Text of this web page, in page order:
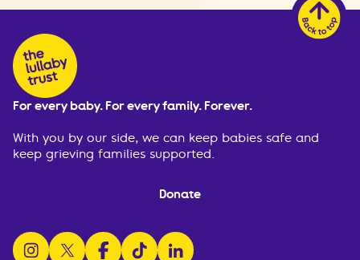
For every baby. For every family. Forever.
With you by our side, we can keep babies safe and
keep grieving families supported.
Donate
follow us on instagram
follow us on x
follow us on facebook
watch us on tiktok
follow us on linkedin